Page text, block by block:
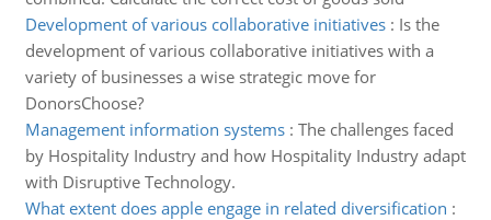
Development of various collaborative initiatives: Is the
development of various collaborative initiatives with a
variety of businesses a wise strategic move for
DonorsChoose?
Management information systems: The challenges faced
by Hospitality Industry and how Hospitality Industry adapt
with Disruptive Technology.
What extent does apple engage in related diversification :